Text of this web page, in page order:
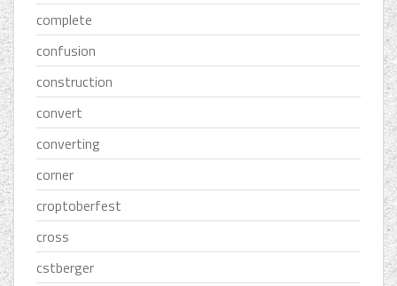
complete
confusion
construction
convert
converting
corner
croptoberfest
cross
cstberger